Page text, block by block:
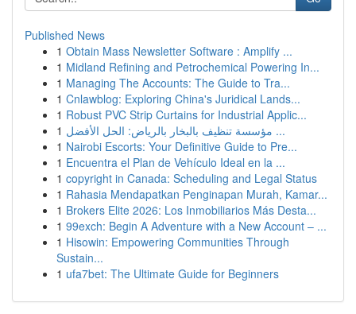
Published News
1 Obtain Mass Newsletter Software : Amplify ...
1 Midland Refining and Petrochemical Powering In...
1 Managing The Accounts: The Guide to Tra...
1 Cnlawblog: Exploring China's Juridical Lands...
1 Robust PVC Strip Curtains for Industrial Applic...
1
مؤسسة تنظيف بالبخار بالرياض: الحل الأفضل ...
1 Nairobi Escorts: Your Definitive Guide to Pre...
1 Encuentra el Plan de Vehículo Ideal en la ...
1 copyright in Canada: Scheduling and Legal Status
1 Rahasia Mendapatkan Penginapan Murah, Kamar...
1 Brokers Elite 2026: Los Inmobiliarios Más Desta...
1 99exch: Begin A Adventure with a New Account – ...
1 Hisowin: Empowering Communities Through
Sustain...
1 ufa7bet: The Ultimate Guide for Beginners